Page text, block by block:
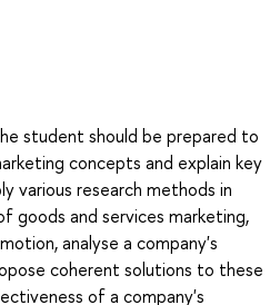
student should be prepared to
concepts and explain key
various research methods in
goods and services marketing,
analyse a company's
coherent solutions to these
of a company's